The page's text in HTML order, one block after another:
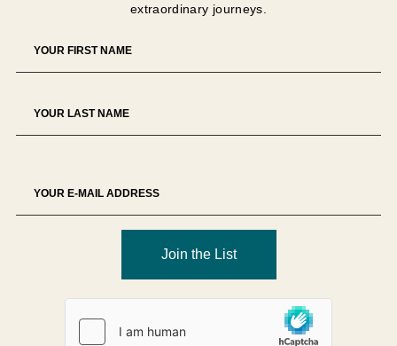
extraordinary journeys.
Join the List